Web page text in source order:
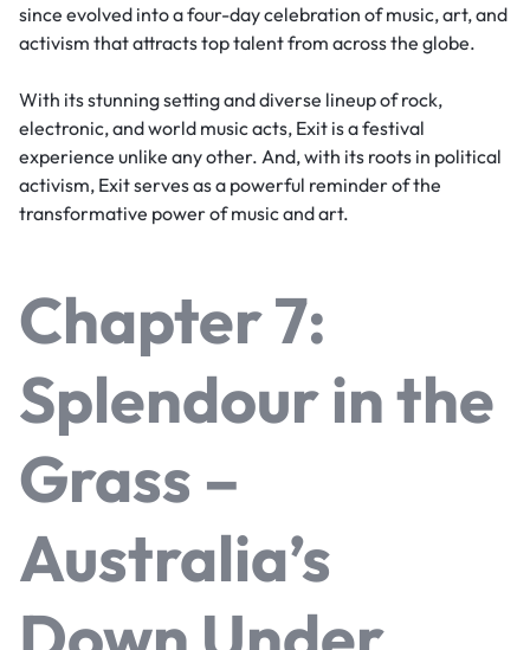
since evolved into a four-day celebration of music, art, and
activism that attracts top talent from across the globe.
With its stunning setting and diverse lineup of rock,
electronic, and world music acts, Exit is a festival
experience unlike any other. And, with its roots in political
activism, Exit serves as a powerful reminder of the
transformative power of music and art.
Chapter 7:
Splendour in the
Grass –
Australia’s